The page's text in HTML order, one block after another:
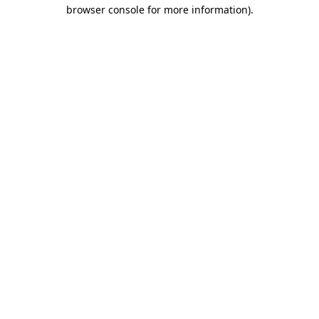
browser console for more information).